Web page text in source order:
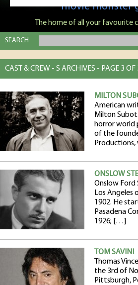
movie monster
The home of all your favourite
SEARCH
CAST & CREW - S ARCHIVES - PAGE 3
MILTON
American
Milton
horror world
of the
ONSLOW
Onslow Ford
Los Angeles
1902. He
Pasadena
1926; […]
TOM SAVINI
Thomas
the 3rd of
Pittsburgh,